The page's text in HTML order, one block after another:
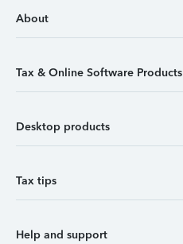
About
Tax & Online Software Products
Desktop products
Tax tips
Help and support